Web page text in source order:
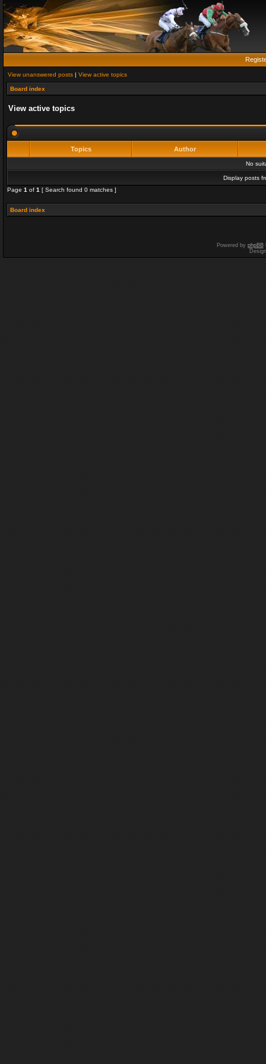
View unanswered posts | View active topics
Board index
View active topics
Topics Author
No
Display posts
Page 1 of 1 [ Search found 0 matches ]
Board index
Powered by phpBB